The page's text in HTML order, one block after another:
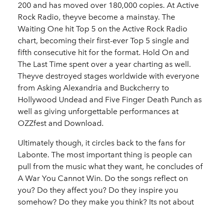
200 and has moved over 180,000 copies. At Active
Rock Radio, theyve become a mainstay. The
Waiting One hit Top 5 on the Active Rock Radio
chart, becoming their first-ever Top 5 single and
fifth consecutive hit for the format. Hold On and
The Last Time spent over a year charting as well.
Theyve destroyed stages worldwide with everyone
from Asking Alexandria and Buckcherry to
Hollywood Undead and Five Finger Death Punch as
well as giving unforgettable performances at
OZZfest and Download.
Ultimately though, it circles back to the fans for
Labonte. The most important thing is people can
pull from the music what they want, he concludes of
A War You Cannot Win. Do the songs reflect on
you? Do they affect you? Do they inspire you
somehow? Do they make you think? Its not about